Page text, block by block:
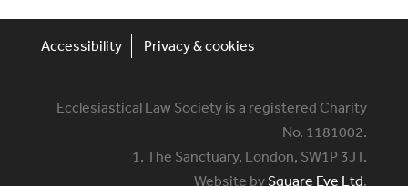
Accessibility Privacy & cookies
Ecclesiastical Law Society is a registered Charity
No. 1181002.
1. The Sanctuary, London, SW1P 3JT.
Website bySquare Eye Ltd.